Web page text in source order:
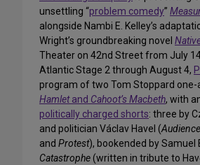
unsettling “problem comedy”
alongside Nambi E. Kelley’s
Wright’s groundbreaking novel
Theater on 42nd Street from July
Atlantic Stage 2 through August 4,
program of two Tom Stoppard one-
Hamletand Cahoot’s Macbeth, with
politically charged shorts: three by
and politician Václav Havel (Audience
and Protest), bookended by Samuel
Catastrophe(written in tribute to